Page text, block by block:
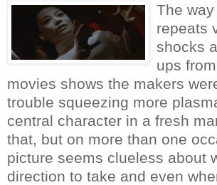
The
repeats
shocks
ups
movies shows the makers
trouble squeezing more
central character in a fresh
that, but on more than one
picture seems clueless about
direction to take and even